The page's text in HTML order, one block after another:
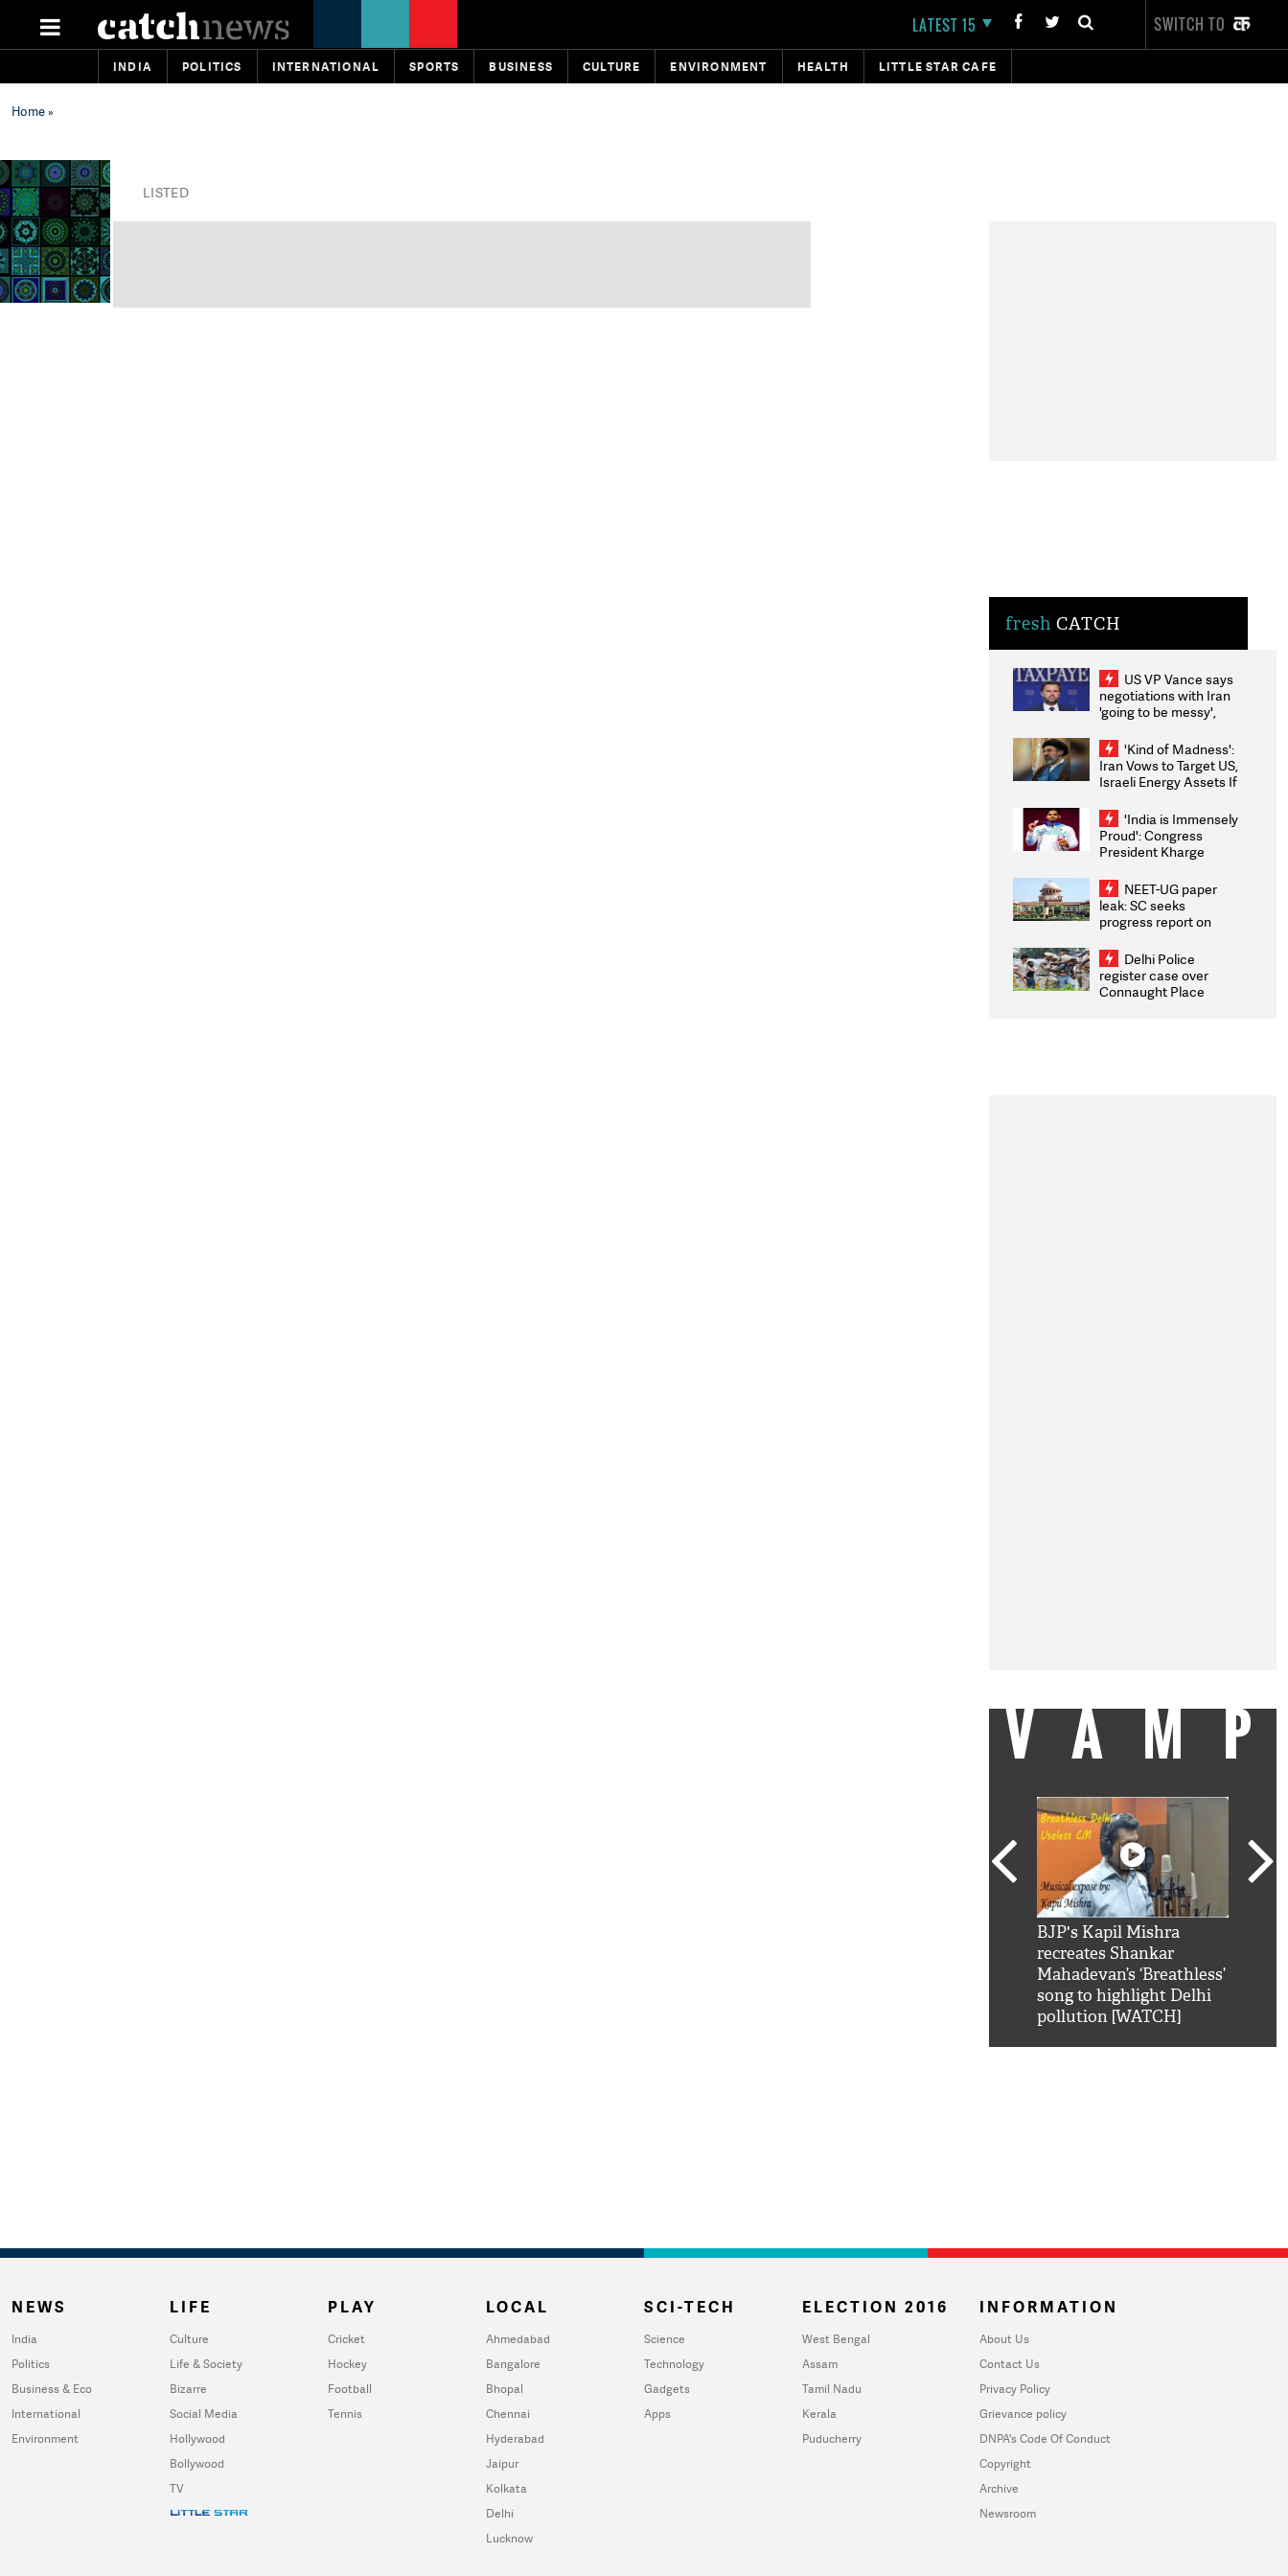
LATEST 15 SWITCH TO
INDIA POLITICS INTERNATIONAL SPORTS BUSINESS CULTURE ENVIRONMENT HEALTH LITTLE STAR CAFE
Home»
LISTED
fresh CATCH
US VP Vance says
negotiations with Iran
'going to be messy',
'Kind of Madness':
Iran Vows to Target US,
Israeli Energy Assets If
Weighs Fresh Strikes
'India is Immensely
Proud': Congress
President Kharge
2026 Medallists
NEET-UG paper
leak: SC seeks
progress report on
infrastructure, security
on pleas seeking NTA
overhaul
Delhi Police
register case over
Connaught Place
BJP's Kapil Mishra
recreates Shankar
Mahadevan’s ‘Breathless’
song to highlight Delhi
pollution [WATCH]
NEWS
India
Politics
Business & Eco
International
Environment
LIFE
Culture
Life & Society
Bizarre
Social Media
Hollywood
Bollywood
TV
PLAY
Cricket
Hockey
Football
Tennis
LOCAL
Ahmedabad
Bangalore
Bhopal
Chennai
Hyderabad
Jaipur
Kolkata
Delhi
Lucknow
SCI-TECH
Science
Technology
Gadgets
Apps
ELECTION 2016
West Bengal
Assam
Tamil Nadu
Kerala
Puducherry
INFORMATION
About Us
Contact Us
Privacy Policy
Grievance policy
DNPA's Code Of Conduct
Copyright
Archive
Newsroom